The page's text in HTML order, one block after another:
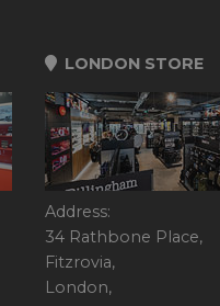
LONDON STORE
Address:
34 Rathbone Place,
Fitzrovia,
London,